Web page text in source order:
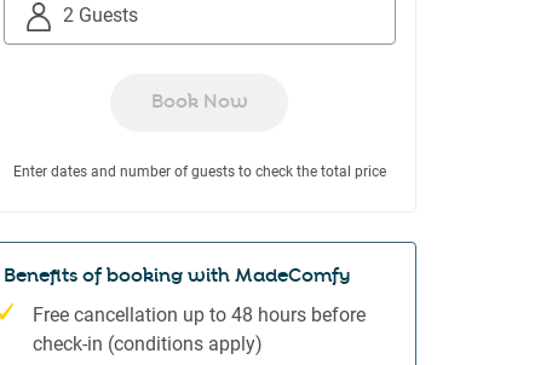
interact
select
date.
Press
question
mark
the
select
date.
Press
question
mark
2 Guests
Book Now
Enter dates and number of guests to check the total price
Benefits of booking with MadeComfy
Free cancellation up to 48 hours before
check-in (conditions apply)